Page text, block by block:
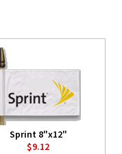
Sprint 8"x12"
$9.12